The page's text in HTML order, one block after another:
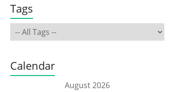
Tags
Calendar
August 2026